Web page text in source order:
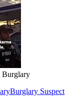
Burglary
Burglary Suspect